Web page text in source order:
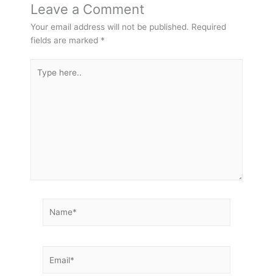
Leave a Comment
Your email address will not be published. Required
fields are marked *
here..